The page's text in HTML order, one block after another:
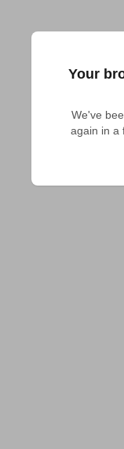
Your
We've
again in a